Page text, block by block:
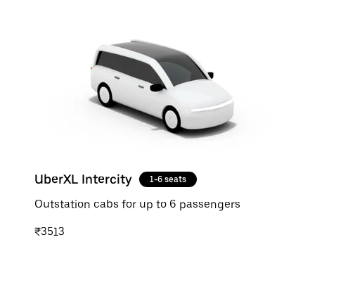
UberXL Intercity 1-6 seats
Outstation cabs for up to 6 passengers
₹3513